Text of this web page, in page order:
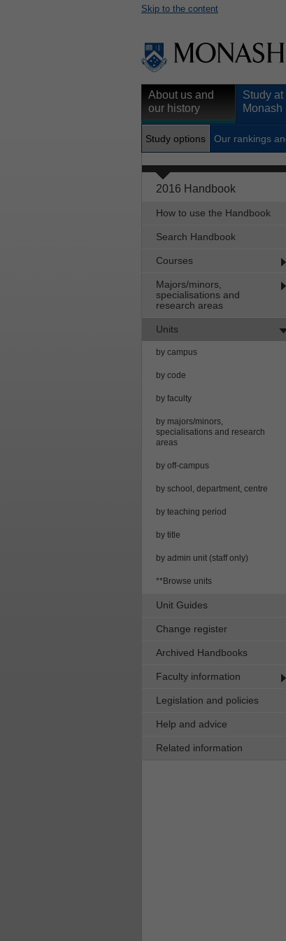
Skip to the content
About us and
our history
Study at
Monash
Study options Our rankings
2016 Handbook
How to use the Handbook
Search Handbook
Courses
Majors/minors,
specialisations and
research areas
Units
by campus
by code
by faculty
by majors/minors,
specialisations and research
areas
by off-campus
by school, department, centre
by teaching period
by title
by admin unit (staff only)
**Browse units
Unit Guides
Change register
Archived Handbooks
Faculty information
Legislation and policies
Help and advice
Related information